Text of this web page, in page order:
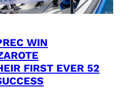
WIN
FIRST EVER 52